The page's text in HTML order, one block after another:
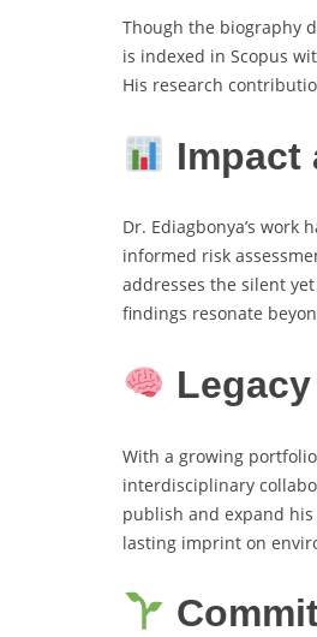
Though the biography
is indexed in Scopus
His research
Impact
Dr. Ediagbonya’s
informed risk
addresses the silent
findings resonate
With a growing
interdisciplinary
publish and expand
lasting imprint on